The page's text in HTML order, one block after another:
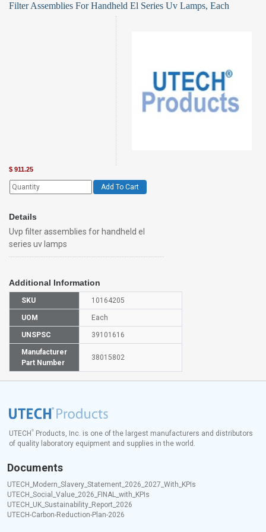
Filter Assemblies For Handheld El Series Uv Lamps, Each
$ 911.25
Add To Cart
Details
Uvp filter assemblies for handheld el
series uv lamps
Additional Information
SKU 10164205
UOM Each
UNSPSC 39101616
Manufacturer
Part Number
38015802
UTECH ®
Products, Inc. is one of the largest manufacturers and distributors
of quality laboratory equipment and supplies in the world.
Documents
UTECH_Modern_Slavery_Statement_2026_2027_With_KPIs
UTECH_Social_Value_2026_FINAL_with_KPIs
UTECH_UK_Sustainability_Report_2026
UTECH-Carbon-Reduction-Plan-2026